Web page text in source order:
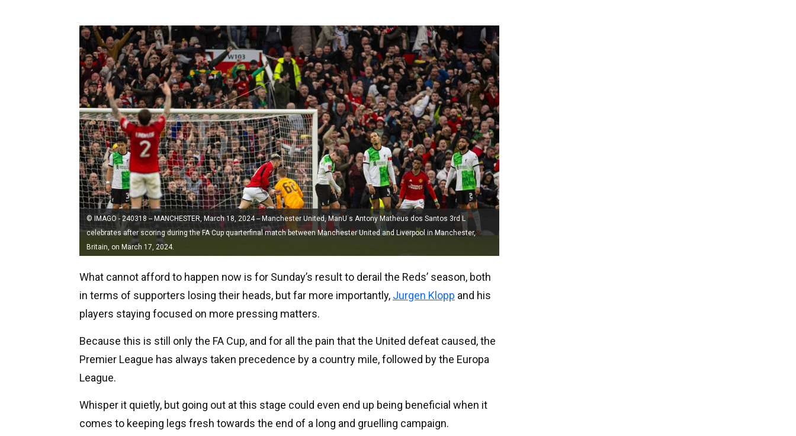
© IMAGO - 240318 -- MANCHESTER, March 18, 2024 -- Manchester United, ManU s Antony Matheus dos Santos 3rd L
celebrates after scoring during the FA Cup quarterfinal match between Manchester United and Liverpool in Manchester,
Britain, on March 17, 2024.
What cannot afford to happen now is for Sunday’s result to derail the Reds’ season, both
in terms of supporters losing their heads, but far more importantly, Jurgen Klopp and his
players staying focused on more pressing matters.
Because this is still only the FA Cup, and for all the pain that the United defeat caused, the
Premier League has always taken precedence by a country mile, followed by the Europa
League.
Whisper it quietly, but going out at this stage could even end up being beneficial when it
comes to keeping legs fresh towards the end of a long and gruelling campaign.